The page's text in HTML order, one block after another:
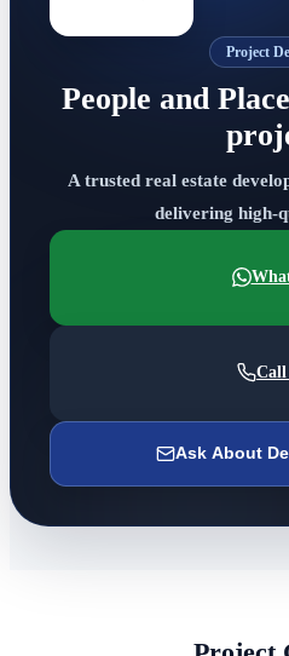
Project
People and
A trusted real estate
delivering high-
Call
Ask About